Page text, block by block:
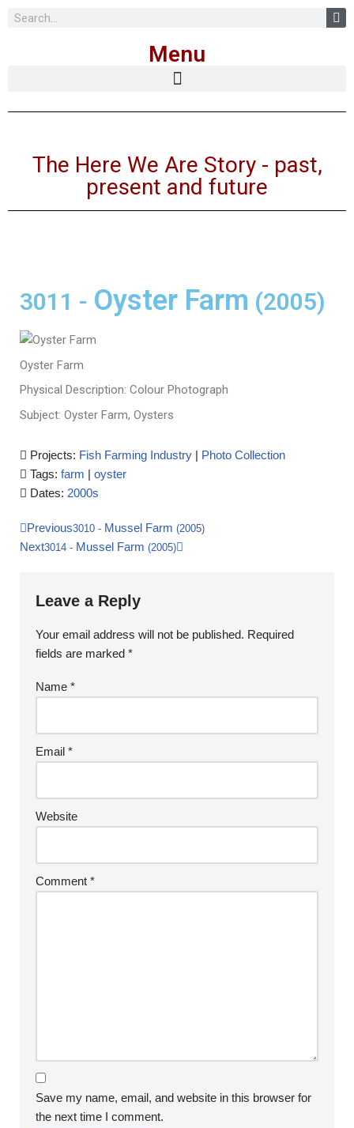
Menu
The Here We Are Story - past,
present and future
3011 - Oyster Farm (2005)
Oyster Farm
Physical Description: Colour Photograph
Subject: Oyster Farm, Oysters
Projects: Fish Farming Industry | Photo Collection
Tags: farm | oyster
Dates: 2000s
Previous3010 - Mussel Farm (2005)
Next3014 - Mussel Farm (2005)
Leave a Reply
Your email address will not be published. Required
fields are marked *
Name *
Email *
Website
Comment *
Save my name, email, and website in this browser for
the next time I comment.